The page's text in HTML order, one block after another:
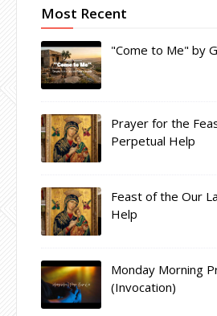
Most Recent
"Come to Me" by
Prayer for the
Perpetual Help
Feast of the Our
Help
Monday Morning
(Invocation)